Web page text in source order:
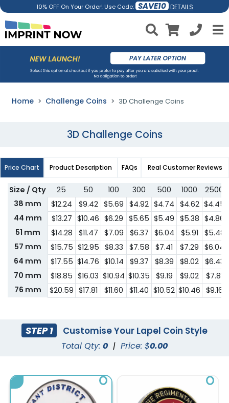
10% OFF On Your Order! Use Code: SAVE10 DETAILS
Home Challenge Coins 3D Challenge Coins
3D Challenge Coins
Price Chart Product Description FAQs Real Customer Reviews
Size / Qty 25 50 100 300 500 1000 2500
38 mm
$12.24 $9.42 $5.69 $4.92 $4.74 $4.62 $4.45
44 mm
$13.27 $10.46 $6.29 $5.65 $5.49 $5.38 $4.86
51 mm
$14.28 $11.47 $7.09 $6.37 $6.04 $5.91 $5.48
57 mm
$15.75 $12.95 $8.33 $7.58 $7.41 $7.29 $6.04
64 mm
$17.55 $14.76 $10.14 $9.37 $8.39 $8.02 $6.43
70 mm
$18.85 $16.03 $10.94 $10.35 $9.19 $9.02 $7.81
76 mm
$20.59 $17.81 $11.60 $11.40 $10.52 $10.46 $9.16
STEP 1 Customise Your Lapel Coin Style
Total Qty: 0 | Price: $0.00